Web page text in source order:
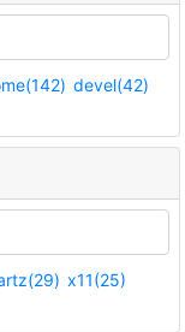
devel(42)
x11(25)